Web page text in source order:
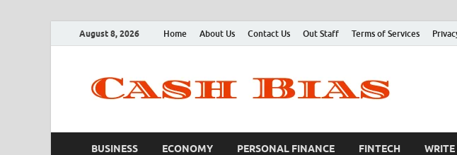
August 8, 2026 Home About Us Contact Us Out Staff Terms of Services
BUSINESS ECONOMY PERSONAL FINANCE FINTECH WRITE